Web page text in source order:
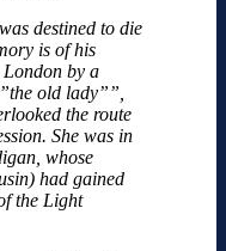
destined to die
is of his
by a
old lady””,
the route
She was in
whose
had gained
the Light